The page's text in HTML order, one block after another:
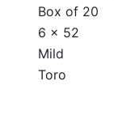
Box of 20
6 x 52
Mild
Toro